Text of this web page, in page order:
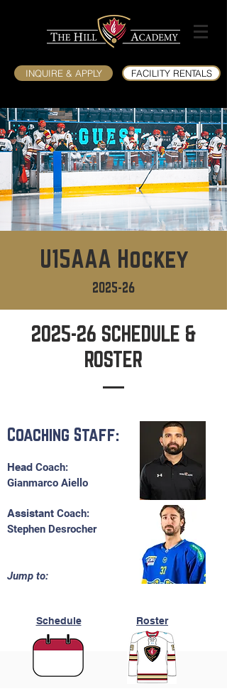
INQUIRE & APPLY FACILITY RENTALS
U15AAA Hockey
2025-26
2025-26 SCHEDULE &
ROSTER
Coaching Staff:
Head​ Coach:
Gianmarco Aiello
Assistant Coach:
Stephen Desrocher
Jump to:
Schedule Roster